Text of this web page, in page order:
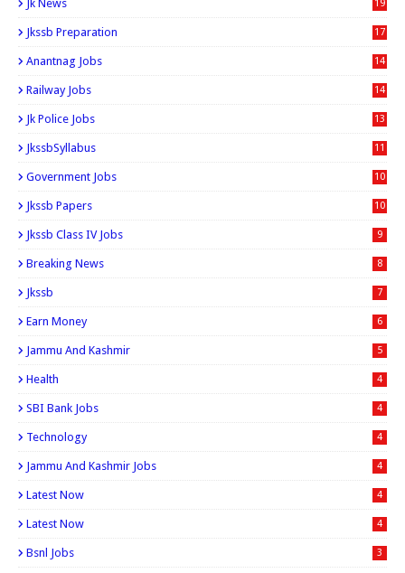
Jk News 19
Jkssb Preparation 17
Anantnag Jobs 14
Railway Jobs 14
Jk Police Jobs 13
JkssbSyllabus 11
Government Jobs 10
Jkssb Papers 10
Jkssb Class IV Jobs 9
Breaking News 8
Jkssb 7
Earn Money 6
Jammu And Kashmir 5
Health 4
SBI Bank Jobs 4
Technology 4
Jammu And Kashmir Jobs 4
Latest Now 4
Latest Now 4
Bsnl Jobs 3